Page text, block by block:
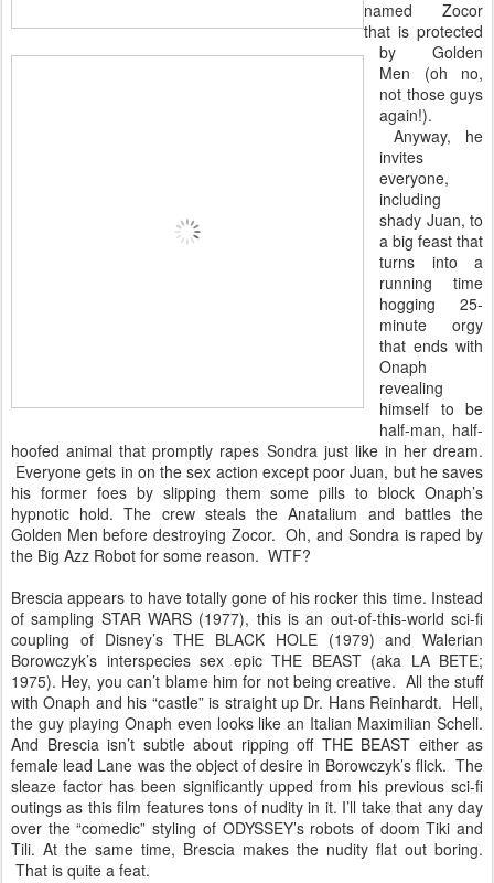
named Zocor
that is protected
by Golden
Men (oh no,
not those guys
again!).
Anyway, he
invites
everyone,
including
shady Juan, to
a big feast that
turns into a
running time
hogging 25-
minute orgy
that ends with
Onaph
revealing
himself to be
half-man, half-
hoofed animal that promptly rapes Sondra just like in her dream.
Everyone gets in on the sex action except poor Juan, but he saves
his former foes by slipping them some pills to block Onaph’s
hypnotic hold. The crew steals the Anatalium and battles the
Golden Men before destroying Zocor. Oh, and Sondra is raped by
the Big Azz Robot for some reason. WTF?
Brescia appears to have totally gone of his rocker this time. Instead
of sampling STAR WARS (1977), this is an out-of-this-world sci-fi
coupling of Disney’s THE BLACK HOLE (1979) and Walerian
Borowczyk’s interspecies sex epic THE BEAST (aka LA BETE;
1975). Hey, you can’t blame him for not being creative. All the stuff
with Onaph and his “castle” is straight up Dr. Hans Reinhardt. Hell,
the guy playing Onaph even looks like an Italian Maximilian Schell.
And Brescia isn’t subtle about ripping off THE BEAST either as
female lead Lane was the object of desire in Borowczyk’s flick. The
sleaze factor has been significantly upped from his previous sci-fi
outings as this film features tons of nudity in it. I’ll take that any day
over the “comedic” styling of ODYSSEY’s robots of doom Tiki and
Tili. At the same time, Brescia makes the nudity flat out boring.
That is quite a feat.